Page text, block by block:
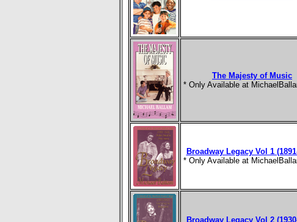
The Majesty of Music
* Only Available at
Broadway Legacy Vol 1
* Only Available at
Broadway Legacy Vol 2